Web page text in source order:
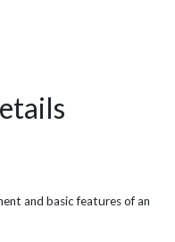
and basic features of an